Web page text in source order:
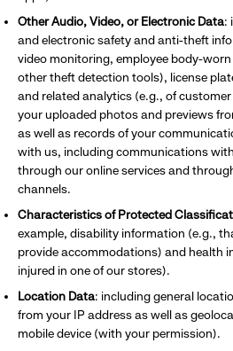
Other Audio, Video, or Electronic Data:
and electronic safety and anti-theft
video monitoring, employee body-
other theft detection tools), license
and related analytics (e.g., of
your uploaded photos and previews
as well as records of your
with us, including communications
through our online services and
channels.
Characteristics of Protected
example, disability information (e.g.,
provide accommodations) and health
injured in one of our stores).
Location Data: including general
from your IP address as well as
mobile device (with your permission).